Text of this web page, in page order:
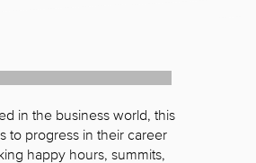
in the business world, this
to progress in their career
happy hours, summits,